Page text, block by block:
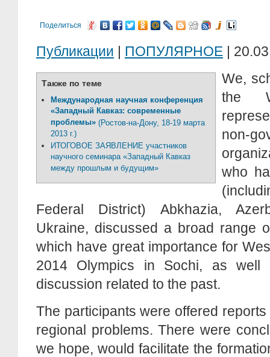
Поделиться
Публикации | ПОПУЛЯРНОЕ |
Также по теме
Международная научная конференция
«Западный Кавказ: современные
проблемы» (Ростов-на-Дону, 18-19 марта
2013 г.)
ИТОГОВОЕ ЗАЯВЛЕНИЕ участников
научного семинара «Западный Кавказ
между прошлым и будущим»
We,
the
non-
who
Federal District) Abkhazia,
Ukraine, discussed a broad range
which have great importance for
2014 Olympics in Sochi, as well
discussion related to the past.
The participants were offered
regional problems. There were
we hope, would facilitate the